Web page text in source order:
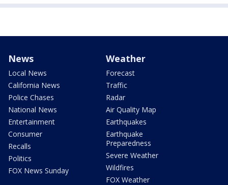
News
Local News
California News
Police Chases
National News
Entertainment
Consumer
Recalls
Politics
FOX News Sunday
Weather
Forecast
Traffic
Radar
Air Quality Map
Earthquakes
Earthquake
Preparedness
Severe Weather
Wildfires
FOX Weather